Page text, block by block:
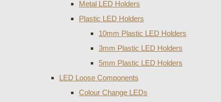
Metal LED Holders
Plastic LED Holders
10mm Plastic LED Holders
3mm Plastic LED Holders
5mm Plastic LED Holders
LED Loose Components
Colour Change LEDs